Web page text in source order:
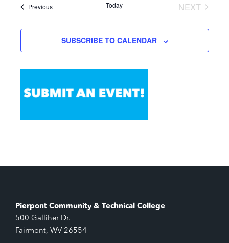
PreviousEvents Today
NEXT
SUBSCRIBE TO CALENDAR
Pierpont Community & Technical College
500 Galliher Dr.
Fairmont, WV 26554